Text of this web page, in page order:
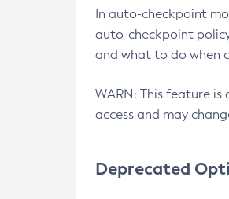
In auto-checkpoint
auto-checkpoint
and what to do when
WARN: This feature
access and may
Deprecated